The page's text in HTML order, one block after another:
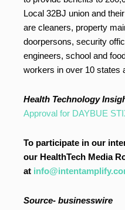
Local 32BJ union and
are cleaners, property
doorpersons, security
engineers, school and
workers in over 10 states
Health Technology
Approval for DAYBUE
To participate in our
our HealthTech Media
at
Source- businesswire